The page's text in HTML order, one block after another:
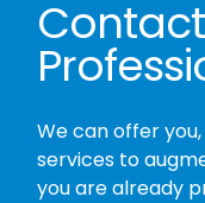
We can offer
services to
you are already